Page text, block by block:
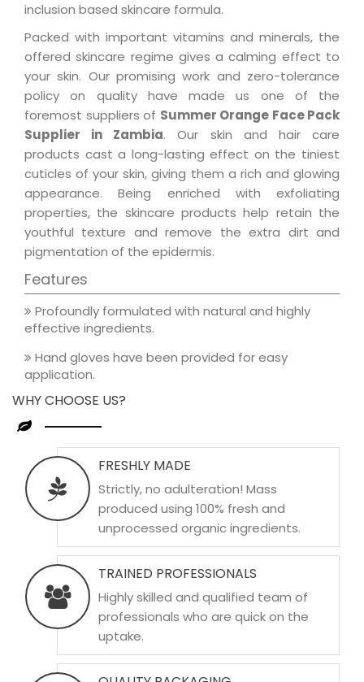
inclusion based skincare formula.
Packed with important vitamins and minerals, the
offered skincare regime gives a calming effect to
your skin. Our promising work and zero-tolerance
policy on quality have made us one of the
foremost suppliers of Summer Orange Face Pack
Supplier in Zambia. Our skin and hair care
products cast a long-lasting effect on the tiniest
cuticles of your skin, giving them a rich and glowing
appearance. Being enriched with exfoliating
properties, the skincare products help retain the
youthful texture and remove the extra dirt and
pigmentation of the epidermis.
Features
Profoundly formulated with natural and highly
effective ingredients.
Hand gloves have been provided for easy
application.
WHY CHOOSE US?
FRESHLY MADE
Strictly, no adulteration! Mass
produced using 100% fresh and
unprocessed organic ingredients.
TRAINED PROFESSIONALS
Highly skilled and qualified team of
professionals who are quick on the
uptake.